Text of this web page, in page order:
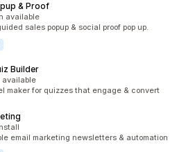
& Proof
available
sales popup & social proof pop up.
Builder
available
maker for quizzes that engage & convert
email marketing newsletters & automation